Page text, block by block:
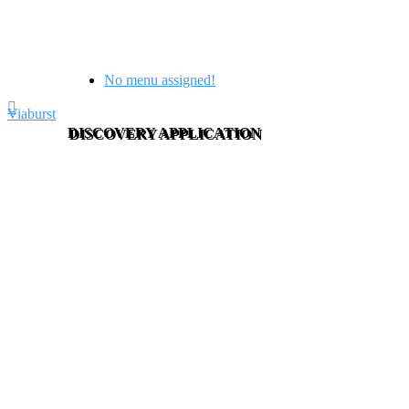
Viaburst
No menu assigned!
DISCOVERY APPLICATION